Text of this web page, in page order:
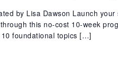
by Lisa Dawson Launch
this no-cost 10-week
foundational topics […]